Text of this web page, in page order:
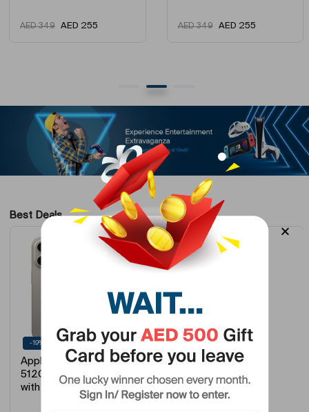
AED349 AED 255 AED349 AED 255
Best Deals
-19%
Apple iPhone 15 Pro
512GB Natural Titanium
with Fa…
-28%
Thuraya XT-LITE
Satellite Phone…